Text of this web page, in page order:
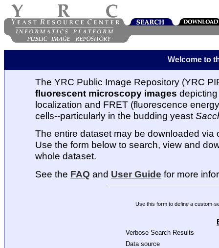
Welcome to
The YRC Public Image Repository (YRC
fluorescent microscopy images
localization and FRET (fluorescence
cells--particularly in the budding yeast
The entire dataset may be downloaded via
Use the form below to search, view and
whole dataset.
See the FAQ and User Guide for more
Use this form to define a custom-
Verbose Search Results
Data source